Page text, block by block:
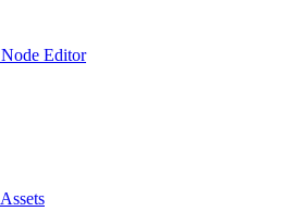
Node Editor
Assets